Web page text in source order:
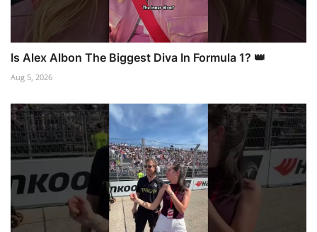
Is Alex Albon The Biggest Diva In Formula 1? 👑
Aug 5, 2026